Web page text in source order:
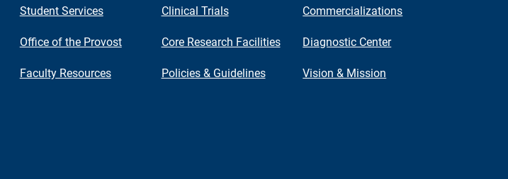
Student Services
Office of the Provost
Faculty Resources
Clinical Trials
Core Research Facilities
Policies & Guidelines
Commercializations
Diagnostic Center
Vision & Mission